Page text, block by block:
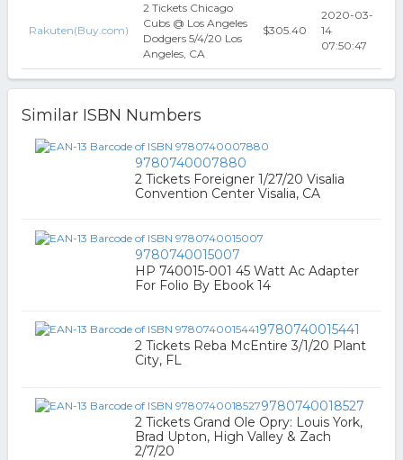
Rakuten(Buy.com)
2 Tickets Chicago
Cubs @ Los Angeles
Dodgers 5/4/20 Los
Angeles, CA
$305.40
2020-03-
14
07:50:47
Similar ISBN Numbers
9780740007880
2 Tickets Foreigner 1/27/20 Visalia
Convention Center Visalia, CA
9780740015007
HP 740015-001 45 Watt Ac Adapter
For Folio By Ebook 14
9780740015441
2 Tickets Reba McEntire 3/1/20 Plant
City, FL
9780740018527
2 Tickets Grand Ole Opry: Louis York,
Brad Upton, High Valley & Zach
2/7/20